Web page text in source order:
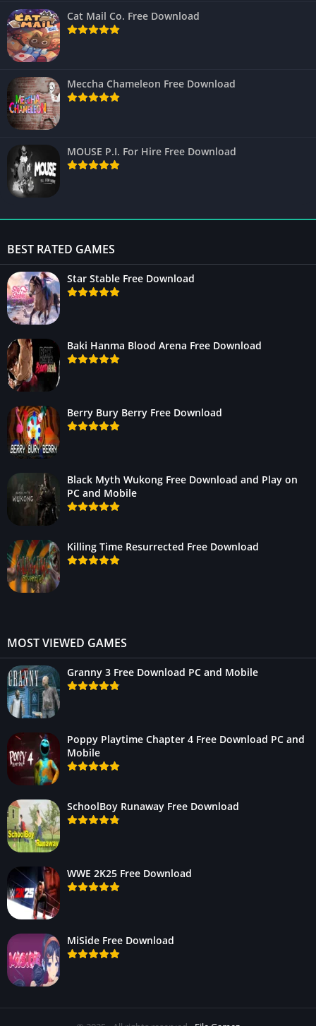
Cat Mail Co. Free Download
Meccha Chameleon Free Download
MOUSE P.I. For Hire Free Download
BEST RATED GAMES
Star Stable Free Download
Baki Hanma Blood Arena Free Download
Berry Bury Berry Free Download
Black Myth Wukong Free Download and Play on
PC and Mobile
Killing Time Resurrected Free Download
MOST VIEWED GAMES
Granny 3 Free Download PC and Mobile
Poppy Playtime Chapter 4 Free Download PC and
Mobile
SchoolBoy Runaway Free Download
WWE 2K25 Free Download
MiSide Free Download